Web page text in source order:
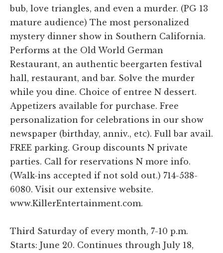
bub, love triangles, and even a murder. (PG 13
mature audience) The most personalized
mystery dinner show in Southern California.
Performs at the Old World German
Restaurant, an authentic beergarten festival
hall, restaurant, and bar. Solve the murder
while you dine. Choice of entree N dessert.
Appetizers available for purchase. Free
personalization for celebrations in our show
newspaper (birthday, anniv., etc). Full bar avail.
FREE parking. Group discounts N private
parties. Call for reservations N more info.
(Walk-ins accepted if not sold out.) 714-538-
6080. Visit our extensive website.
www.KillerEntertainment.com.
Third Saturday of every month, 7-10 p.m.
Starts: June 20. Continues through July 18,